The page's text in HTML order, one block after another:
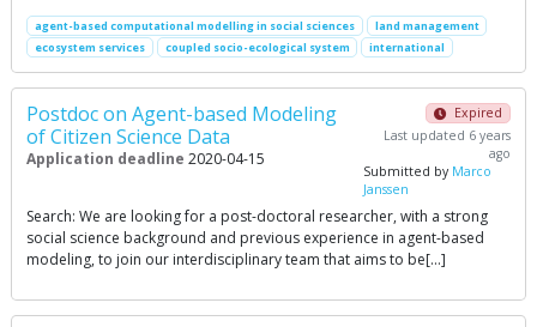
agent-based computational modelling in social sciences
land management
ecosystem services
coupled socio-ecological system international
Postdoc on Agent-based Modeling
of Citizen Science Data
Application deadline 2020-04-15
Expired
Last updated 6 years
ago
Submitted by Marco
Janssen
Search: We are looking for a post-doctoral researcher, with a strong
social science background and previous experience in agent-based
modeling, to join our interdisciplinary team that aims to be[…]